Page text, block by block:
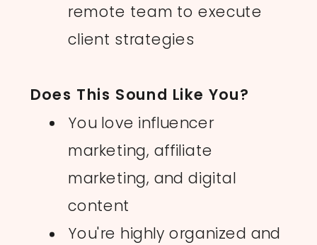
remote team to execute
client strategies
Does This Sound Like You?
You love influencer
marketing, affiliate
marketing, and digital
content
You're highly organized and